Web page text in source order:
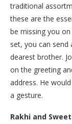
traditional
these are the
be missing you
set, you can
dearest brother.
on the greeting
address. He
a gesture.
Rakhi and